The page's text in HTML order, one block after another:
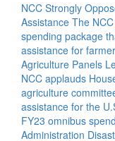
NCC Strongly
Assistance The
spending package
assistance for
Agriculture Panels
NCC applauds
agriculture
assistance for the
FY23 omnibus
Administration